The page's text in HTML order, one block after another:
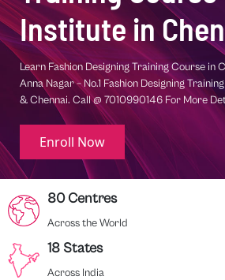
Institute in
Learn Interior Designing Training
Anna Nagar – No.1 Interior Designing
Chennai. Call @ 7010990146 For
Enroll Now
80 Centres
Across the World
18 States
Across India